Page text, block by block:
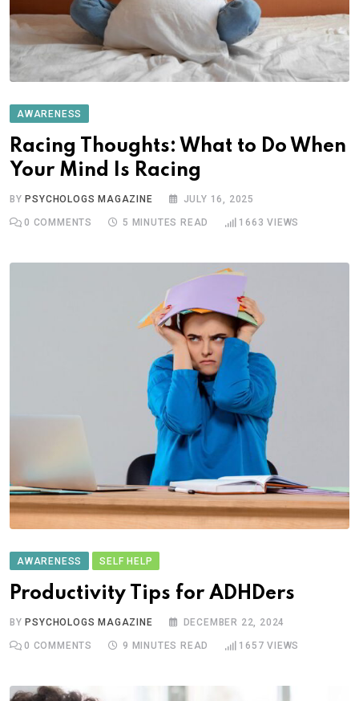
AWARENESS
Racing Thoughts: What to Do When
Your Mind Is Racing
BY PSYCHOLOGS MAGAZINE JULY 16, 2025
0 COMMENTS 5 MINUTES READ 1663 VIEWS
AWARENESS SELF HELP
Productivity Tips for ADHDers
BYPSYCHOLOGS MAGAZINE DECEMBER 22, 2024
0 COMMENTS 9 MINUTES READ 1657 VIEWS